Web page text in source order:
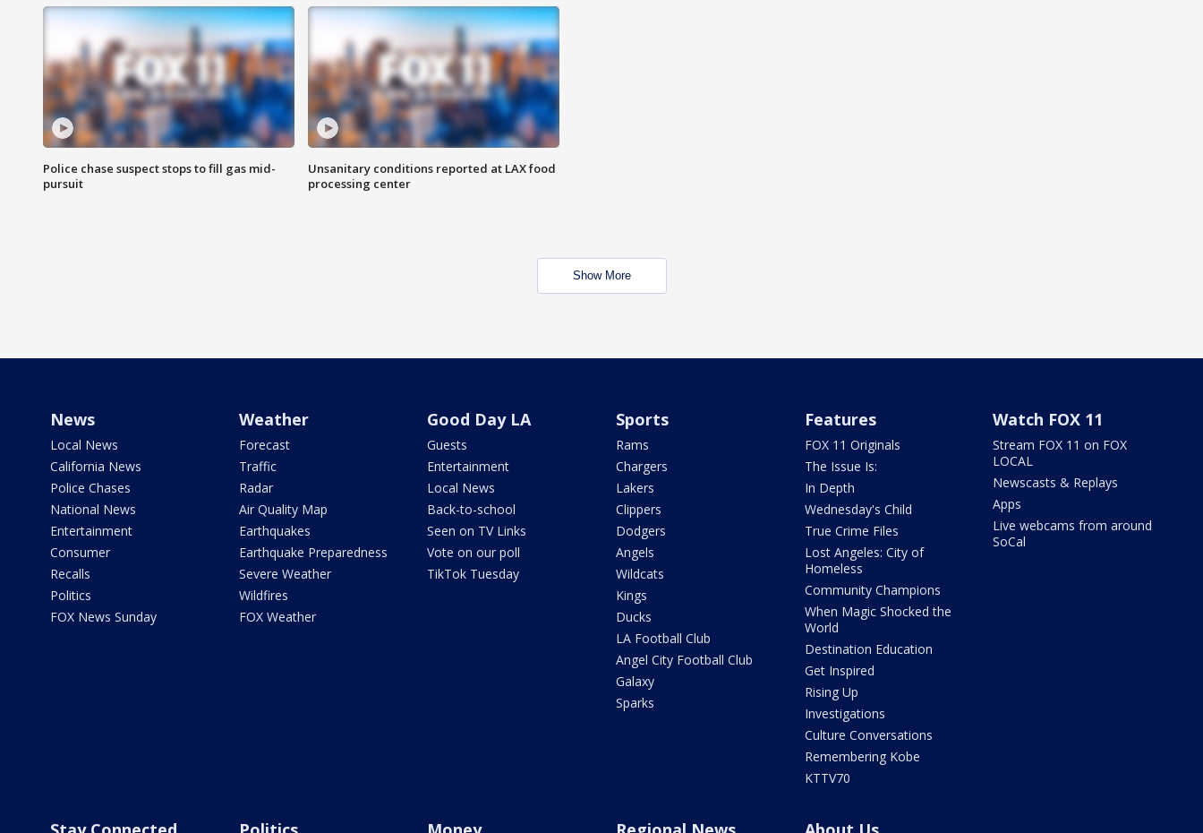
Police chase suspect stops to fill gas mid-
pursuit
Unsanitary conditions reported at LAX food
processing center
Show More
News
Local News
California News
Police Chases
National News
Entertainment
Consumer
Recalls
Politics
FOX News Sunday
Weather
Forecast
Traffic
Radar
Air Quality Map
Earthquakes
Earthquake Preparedness
Severe Weather
Wildfires
FOX Weather
Good Day LA
Guests
Entertainment
Local News
Back-to-school
Seen on TV Links
Vote on our poll
TikTok Tuesday
Sports
Rams
Chargers
Lakers
Clippers
Dodgers
Angels
Wildcats
Kings
Ducks
LA Football Club
Angel City Football Club
Galaxy
Sparks
Features
FOX 11 Originals
The Issue Is:
In Depth
Wednesday's Child
True Crime Files
Lost Angeles: City of
Homeless
Community Champions
When Magic Shocked the
World
Destination Education
Get Inspired
Rising Up
Investigations
Culture Conversations
Remembering Kobe
KTTV70
Watch FOX 11
Stream FOX 11 on FOX
LOCAL
Newscasts & Replays
Apps
Live webcams from around
SoCal